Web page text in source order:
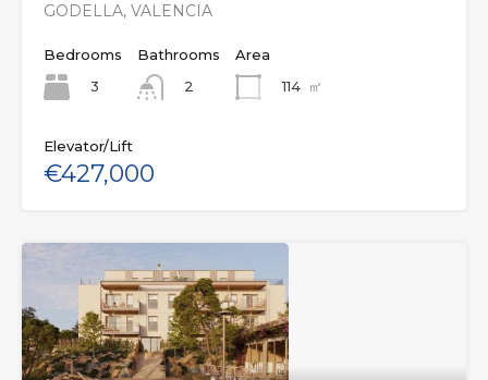
GODELLA, VALENCIA
Bedrooms
3
Bathrooms
2
Area
114 ㎡
Elevator/Lift
€427,000